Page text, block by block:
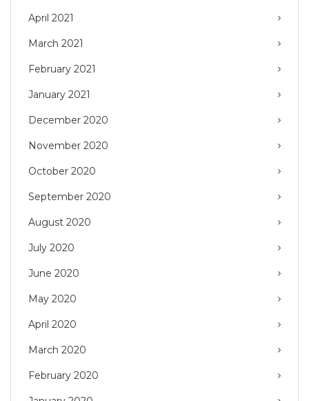
April 2021
March 2021
February 2021
January 2021
December 2020
November 2020
October 2020
September 2020
August 2020
July 2020
June 2020
May 2020
April 2020
March 2020
February 2020